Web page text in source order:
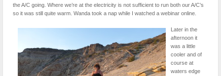
the A/C going. Where we’re at the electricity is not sufficient to run both our A/C’s
so it was still quite warm. Wanda took a nap while I watched a webinar online.
Later in the
afternoon it
was a little
cooler and of
course at
waters edge